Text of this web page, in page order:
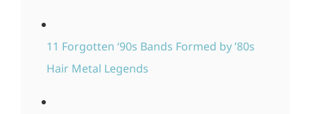
11 Forgotten ‘90s Bands Formed by ’80s
Hair Metal Legends